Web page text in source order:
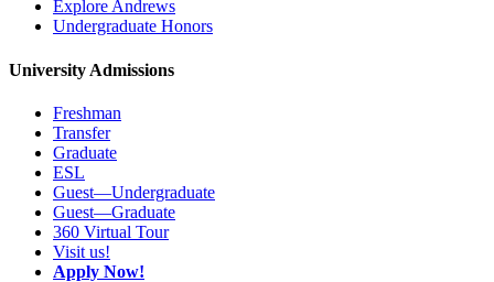
Explore Andrews
Undergraduate Honors
University Admissions
Freshman
Transfer
Graduate
ESL
Guest—Undergraduate
Guest—Graduate
360 Virtual Tour
Visit us!
Apply Now!